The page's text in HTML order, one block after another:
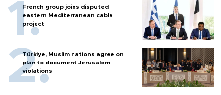
French group joins disputed
eastern Mediterranean cable
project
Türkiye, Muslim nations agree on
plan to document Jerusalem
violations